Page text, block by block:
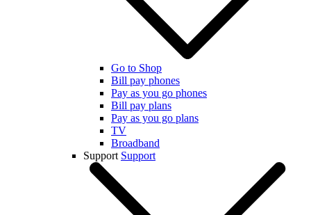
Go to Shop
Bill pay phones
Pay as you go phones
Bill pay plans
Pay as you go plans
TV
Broadband
Support Support